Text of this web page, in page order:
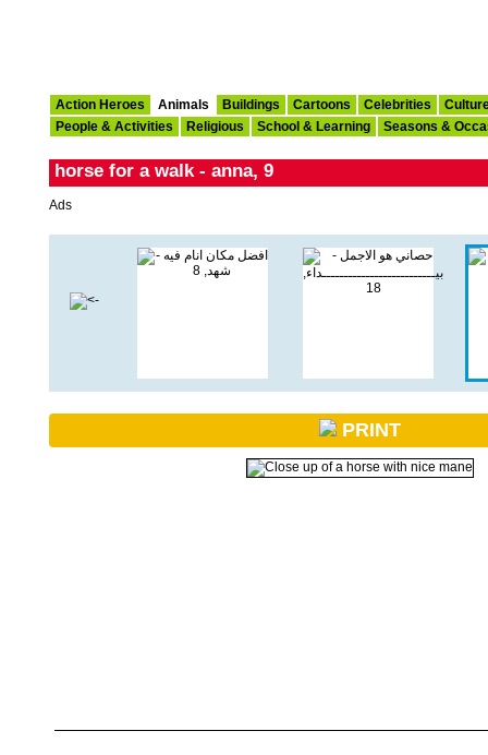
Action Heroes Animals Buildings Cartoons Celebrities
People & Activities
Religious School & Learning Seasons &
horse for a walk - anna, 9
Ads
PRINT